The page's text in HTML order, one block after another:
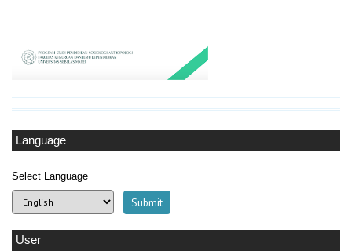
Language
Select Language
User